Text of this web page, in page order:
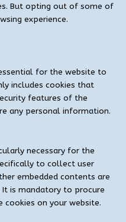
But opting out of some of
experience.
for the website to
includes cookies that
features of the
any personal information.
necessary for the
to collect user
embedded contents are
is mandatory to procure
cookies on your website.